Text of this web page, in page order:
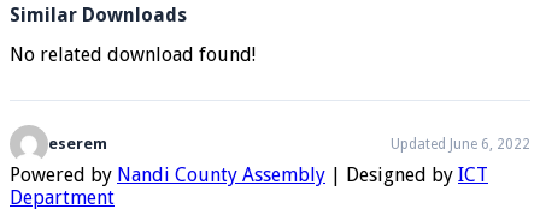
Similar Downloads
No related download found!
eserem Updated June 6, 2022
Powered by Nandi County Assembly | Designed by ICT
Department